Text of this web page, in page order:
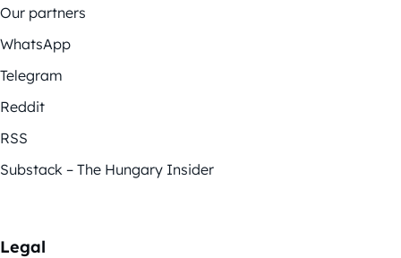
Our partners
WhatsApp
Telegram
Reddit
RSS
Substack – The Hungary Insider
Legal